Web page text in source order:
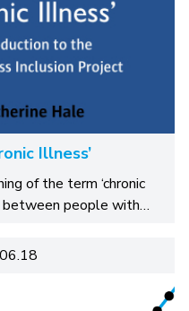
Illness’
of the term ‘chronic
between people with…